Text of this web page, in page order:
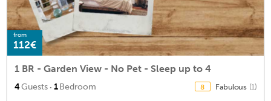
from
112€
1 BR - Garden View - No Pet - Sleep up to 4
4Guests · 1Bedroom 8 Fabulous (1)